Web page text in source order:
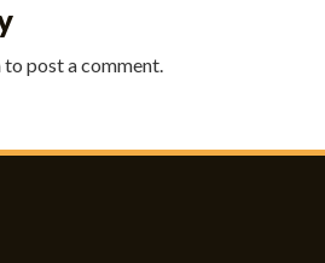
to post a comment.